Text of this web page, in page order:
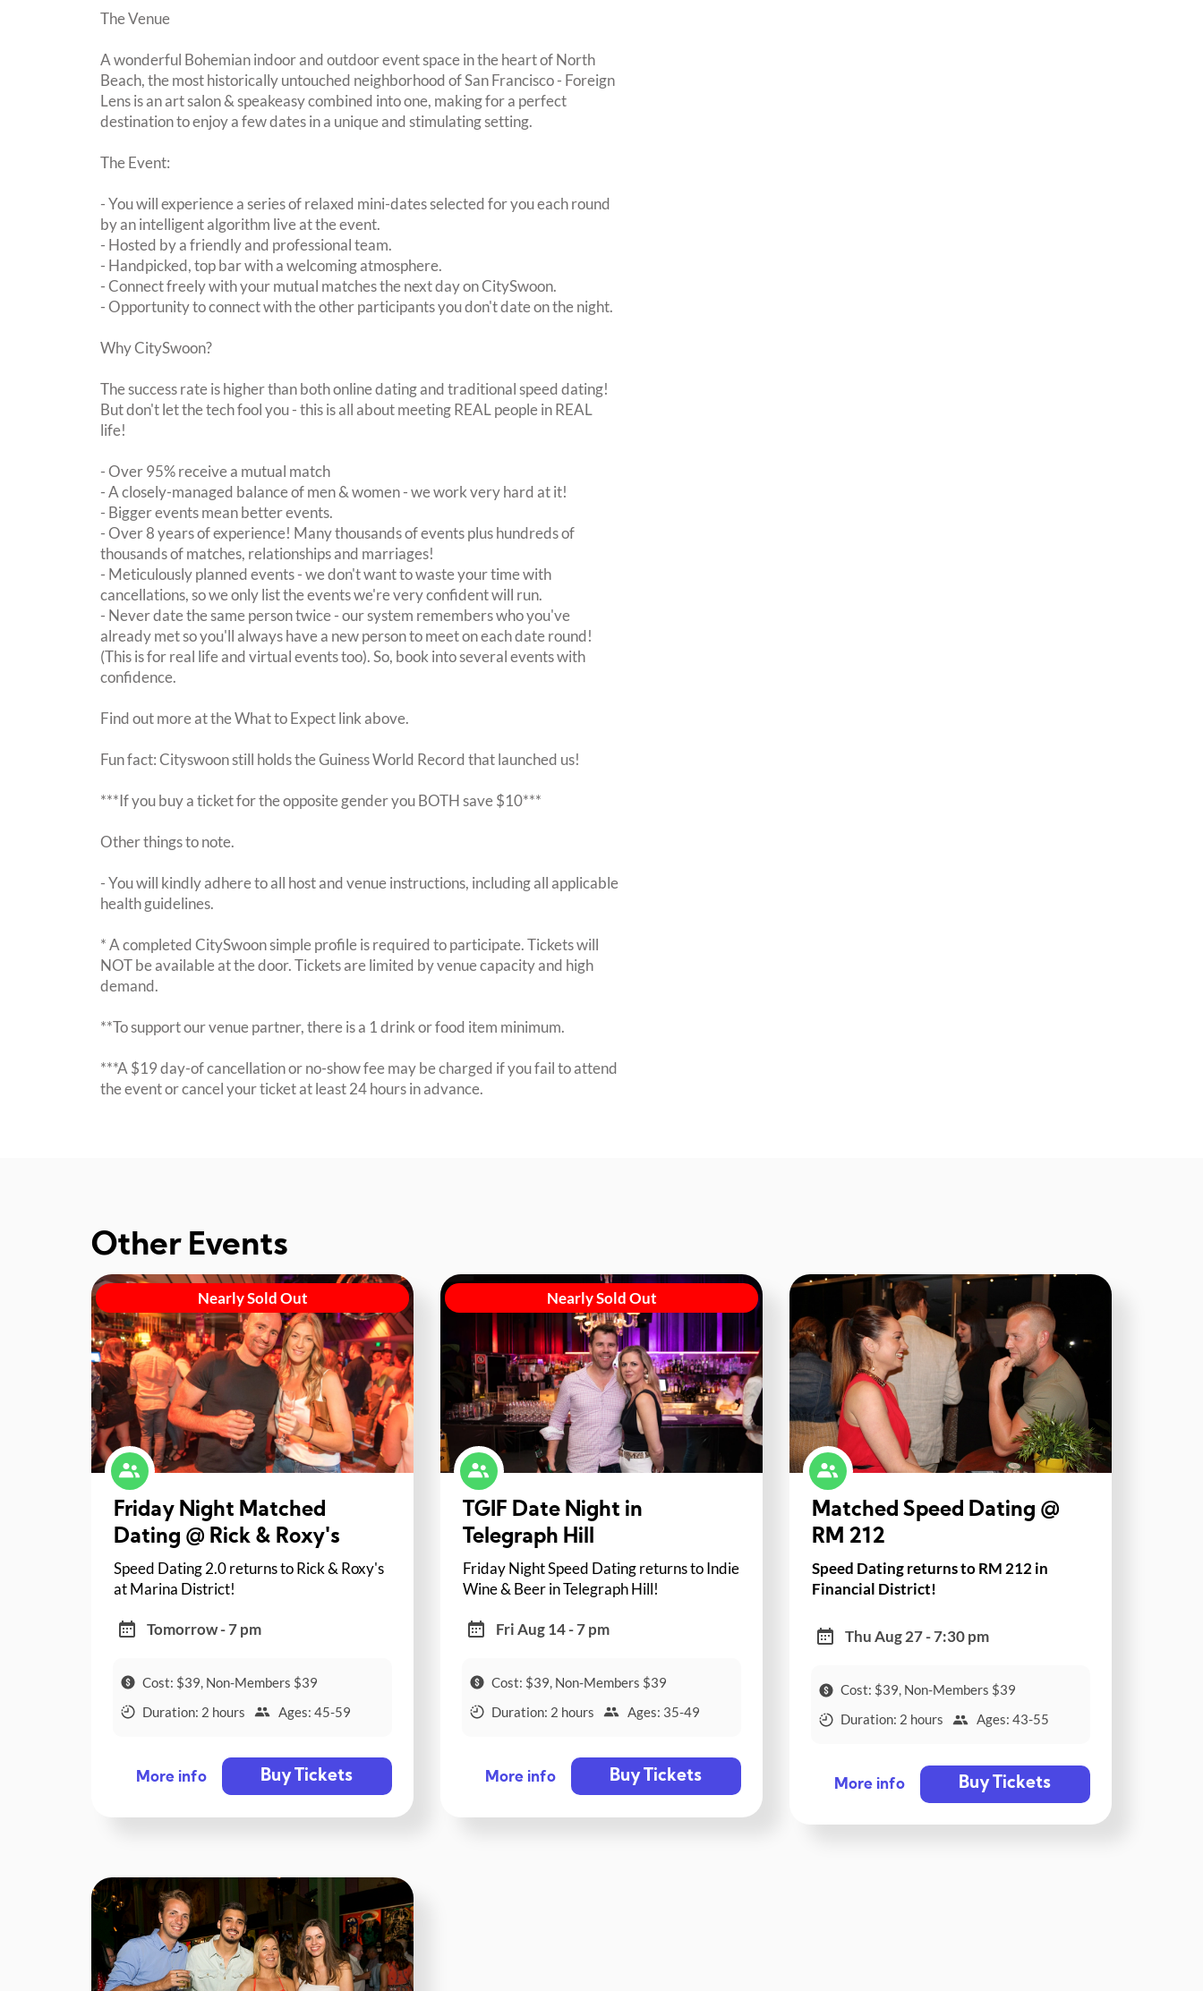
The Venue
A wonderful Bohemian indoor and outdoor event space in the heart of North
Beach, the most historically untouched neighborhood of San Francisco - Foreign
Lens is an art salon & speakeasy combined into one, making for a perfect
destination to enjoy a few dates in a unique and stimulating setting.
The Event:
- You will experience a series of relaxed mini-dates selected for you each round
by an intelligent algorithm live at the event.
- Hosted by a friendly and professional team.
- Handpicked, top bar with a welcoming atmosphere.
- Connect freely with your mutual matches the next day on CitySwoon.
- Opportunity to connect with the other participants you don't date on the night.
Why CitySwoon?
The success rate is higher than both online dating and traditional speed dating!
But don't let the tech fool you - this is all about meeting REAL people in REAL
life!
- Over 95% receive a mutual match
- A closely-managed balance of men & women - we work very hard at it!
- Bigger events mean better events.
- Over 8 years of experience! Many thousands of events plus hundreds of
thousands of matches, relationships and marriages!
- Meticulously planned events - we don't want to waste your time with
cancellations, so we only list the events we're very confident will run.
- Never date the same person twice - our system remembers who you've
already met so you'll always have a new person to meet on each date round!
(This is for real life and virtual events too). So, book into several events with
confidence.
Find out more at the What to Expect link above.
Fun fact: Cityswoon still holds the Guiness World Record that launched us!
***If you buy a ticket for the opposite gender you BOTH save $10***
Other things to note.
- You will kindly adhere to all host and venue instructions, including all applicable
health guidelines.
* A completed CitySwoon simple profile is required to participate. Tickets will
NOT be available at the door. Tickets are limited by venue capacity and high
demand.
**To support our venue partner, there is a 1 drink or food item minimum.
***A $19 day-of cancellation or no-show fee may be charged if you fail to attend
the event or cancel your ticket at least 24 hours in advance.
Other Events
Nearly Sold Out
Friday Night Matched
Dating @ Rick & Roxy's
Speed Dating 2.0 returns to Rick & Roxy's
at Marina District!
Tomorrow - 7 pm
Cost: $39, Non-Members $39
Duration: 2 hours
Ages: 45-59
More info Buy Tickets
Nearly Sold Out
TGIF Date Night in
Telegraph Hill
Friday Night Speed Dating returns to Indie
Wine & Beer in Telegraph Hill!
Fri Aug 14 - 7 pm
Cost: $39, Non-Members $39
Duration: 2 hours
Ages: 35-49
More info Buy Tickets
Matched Speed Dating @
RM 212
Speed Dating returns to RM 212 in
Financial District!
Thu Aug 27 - 7:30 pm
Cost: $39, Non-Members $39
Duration: 2 hours
Ages: 43-55
More info Buy Tickets